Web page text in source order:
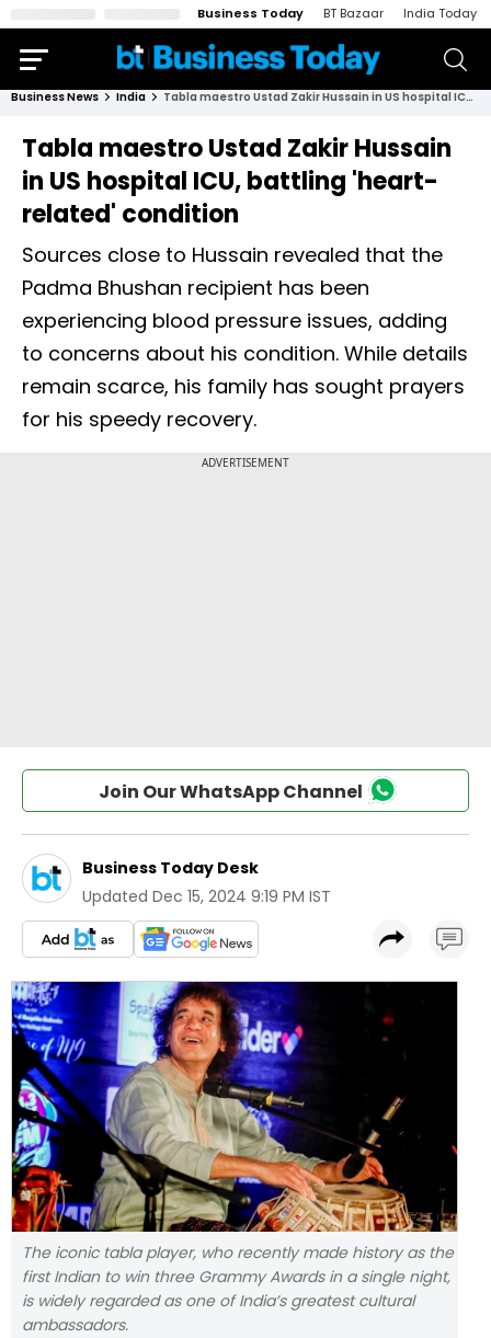
Business Today BT Bazaar India Today
Business News India Tabla maestro Ustad Zakir Hussain in US hospital ICU, battling 'heart-related' condition
Tabla maestro Ustad Zakir Hussain
in US hospital ICU, battling 'heart-
related' condition
Sources close to Hussain revealed that the
Padma Bhushan recipient has been
experiencing blood pressure issues, adding
to concerns about his condition. While details
remain scarce, his family has sought prayers
for his speedy recovery.
Join Our WhatsApp Channel
Business Today Desk
Updated Dec 15, 2024 9:19 PM IST
The iconic tabla player, who recently made history as the
first Indian to win three Grammy Awards in a single night,
is widely regarded as one of India’s greatest cultural
ambassadors.